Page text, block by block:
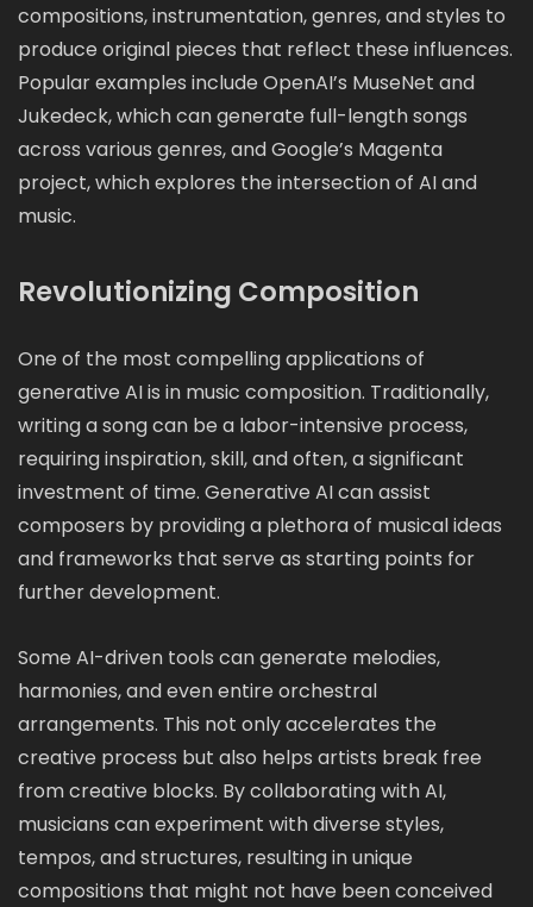
compositions, instrumentation, genres, and styles to
produce original pieces that reflect these influences.
Popular examples include OpenAI’s MuseNet and
Jukedeck, which can generate full-length songs
across various genres, and Google’s Magenta
project, which explores the intersection of AI and
music.
Revolutionizing Composition
One of the most compelling applications of
generative AI is in music composition. Traditionally,
writing a song can be a labor-intensive process,
requiring inspiration, skill, and often, a significant
investment of time. Generative AI can assist
composers by providing a plethora of musical ideas
and frameworks that serve as starting points for
further development.
Some AI-driven tools can generate melodies,
harmonies, and even entire orchestral
arrangements. This not only accelerates the
creative process but also helps artists break free
from creative blocks. By collaborating with AI,
musicians can experiment with diverse styles,
tempos, and structures, resulting in unique
compositions that might not have been conceived